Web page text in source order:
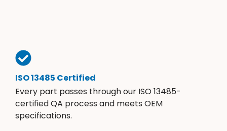
ISO 13485 Certified
Every part passes through our ISO 13485-
certified QA process and meets OEM
specifications.